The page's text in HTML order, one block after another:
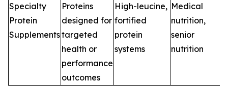
Specialty
Protein
Supplements
Proteins
designed for
targeted
health or
performance
outcomes
High-leucine,
fortified
protein
systems
Medical
nutrition,
senior
nutrition